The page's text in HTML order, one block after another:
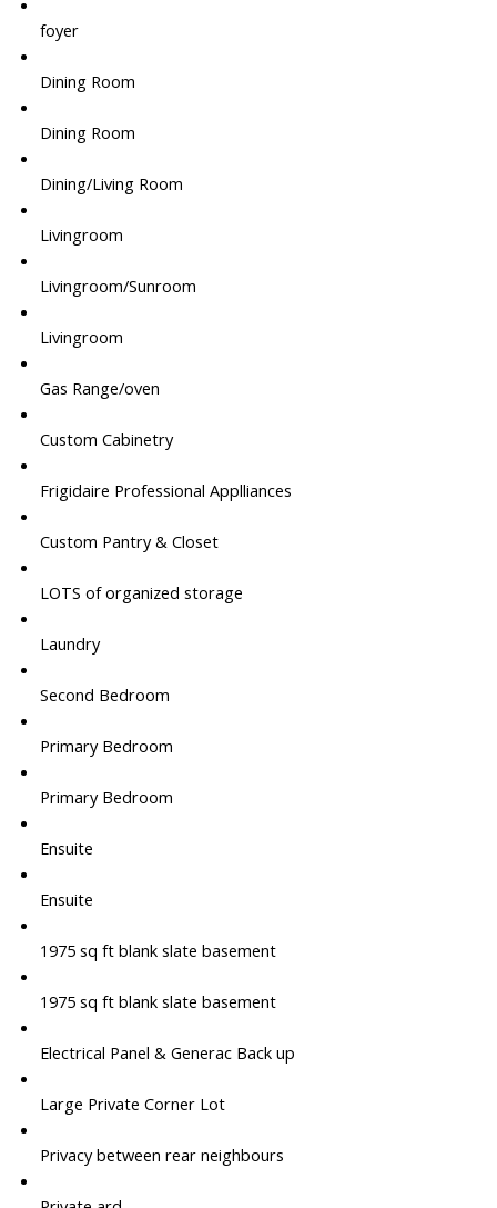
foyer
Dining Room
Dining Room
Dining/Living Room
Livingroom
Livingroom/Sunroom
Livingroom
Gas Range/oven
Custom Cabinetry
Frigidaire Professional Applliances
Custom Pantry & Closet
LOTS of organized storage
Laundry
Second Bedroom
Primary Bedroom
Primary Bedroom
Ensuite
Ensuite
1975 sq ft blank slate basement
1975 sq ft blank slate basement
Electrical Panel & Generac Back up
Large Private Corner Lot
Privacy between rear neighbours